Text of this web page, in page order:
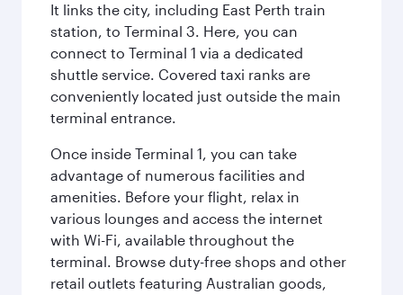
It links the city, including East Perth train
station, to Terminal 3. Here, you can
connect to Terminal 1 via a dedicated
shuttle service. Covered taxi ranks are
conveniently located just outside the main
terminal entrance.
Once inside Terminal 1, you can take
advantage of numerous facilities and
amenities. Before your flight, relax in
various lounges and access the internet
with Wi-Fi, available throughout the
terminal. Browse duty-free shops and other
retail outlets featuring Australian goods,